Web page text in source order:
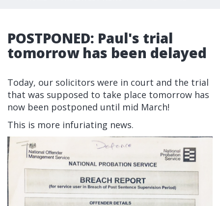
POSTPONED: Paul's trial
tomorrow has been delayed
Today, our solicitors were in court and the trial
that was supposed to take place tomorrow has
now been postponed until mid March!
This is more infuriating news.